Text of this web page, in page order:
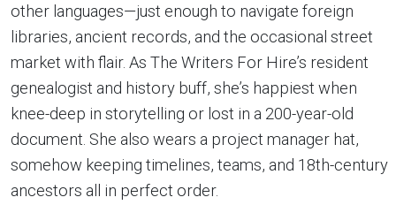
other languages—just enough to navigate foreign
libraries, ancient records, and the occasional street
market with flair. As The Writers For Hire’s resident
genealogist and history buff, she’s happiest when
knee-deep in storytelling or lost in a 200-year-old
document. She also wears a project manager hat,
somehow keeping timelines, teams, and 18th-century
ancestors all in perfect order.